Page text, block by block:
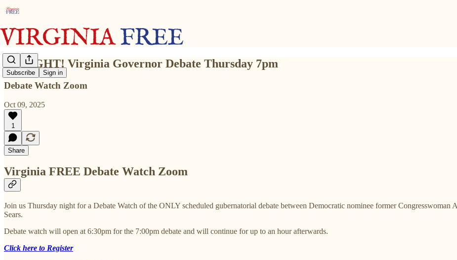
Subscribe Sign in
TONIGHT! Virginia Governor Debate Thursday 7pm
Debate Watch Zoom
Oct 09, 2025
1
Share
Virginia FREE Debate Watch Zoom
Join us Thursday night for a Debate Watch of the ONLY scheduled gubernatorial debate between Democratic nominee former
Sears.
Debate watch will open at 6:30pm for the 7:00pm debate and will continue for up to an hour afterwards.
Click here to Register